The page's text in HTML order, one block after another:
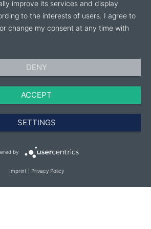
improve its services and display
to the interests of users. I agree to
change my consent at any time with
DENY
ACCEPT
SETTINGS
by
Imprint Privacy Policy